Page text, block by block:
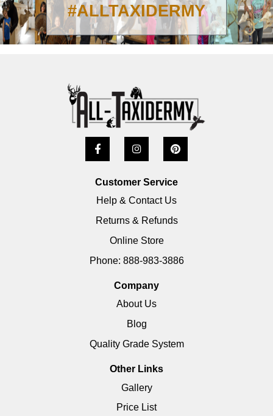
#ALLTAXIDERMY
Customer Service
Help & Contact Us
Returns & Refunds
Online Store
Phone: 888-983-3886
Company
About Us
Blog
Quality Grade System
Other Links
Gallery
Price List